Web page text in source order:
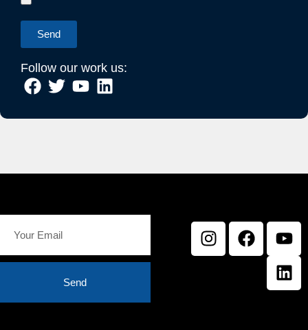
Send
Follow our work us:
Send